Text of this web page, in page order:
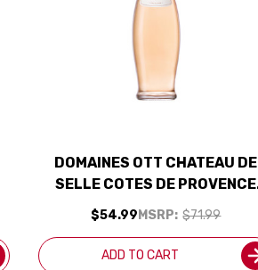
DOMAINES OTT CHATEAU DE
SELLE COTES DE PROVENCE
ROSE 2025 RATED 93JS
MSRP: $71.99
$54.99
ADD TO CART